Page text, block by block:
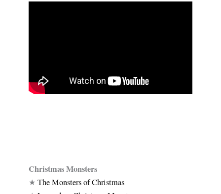
Christmas Monsters
★The Monsters of Christmas